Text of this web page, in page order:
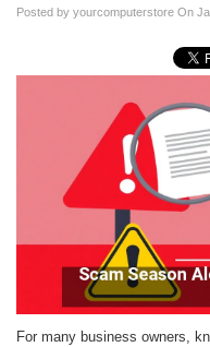
Posted by yourcomputerstore On
For many business owners,